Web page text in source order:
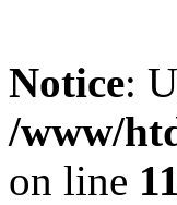
Notice:
/www/
on line